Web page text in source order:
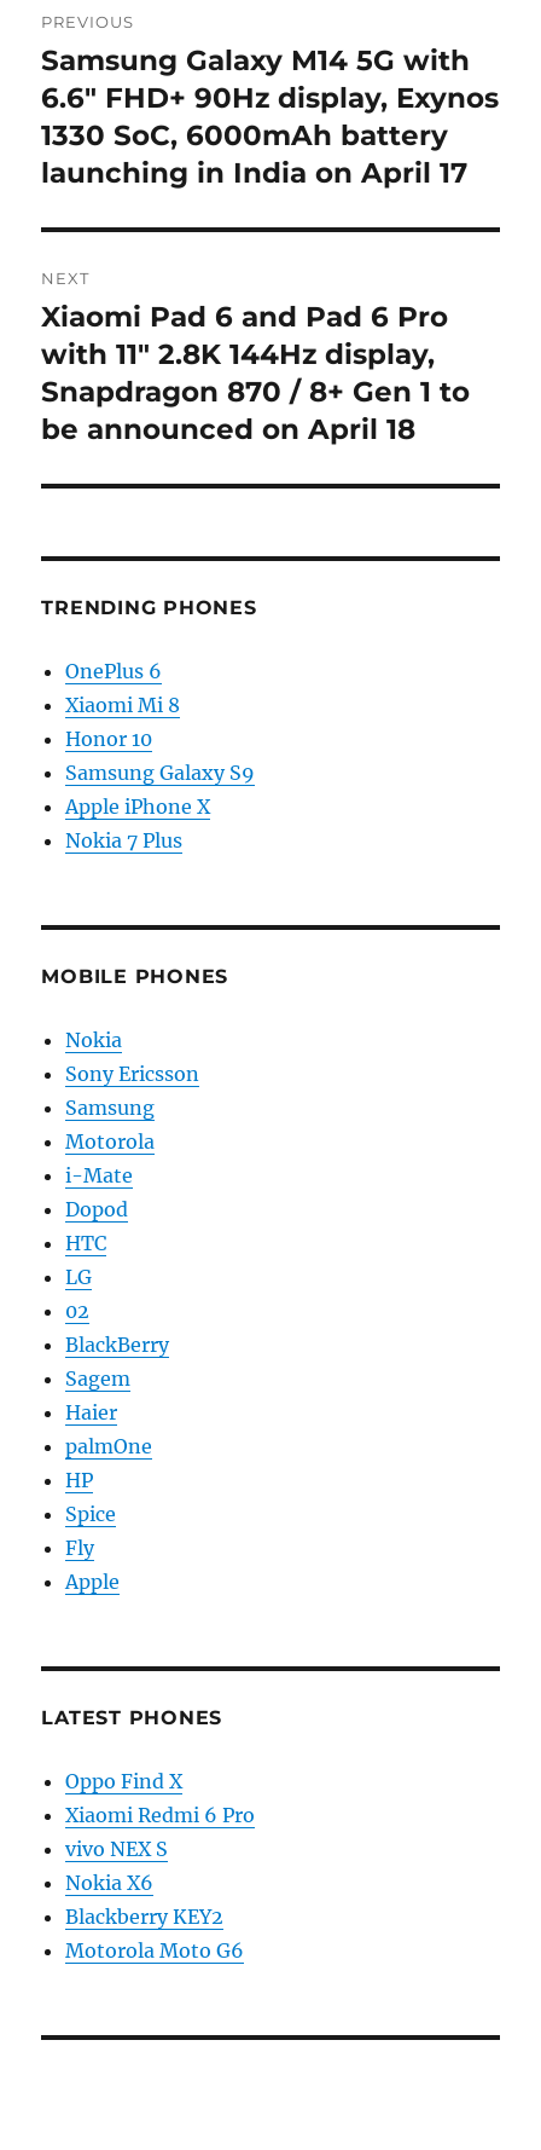
navigation
PREVIOUS
Previous
post:
Samsung Galaxy M14 5G with
6.6″ FHD+ 90Hz display, Exynos
1330 SoC, 6000mAh battery
launching in India on April 17
NEXT
Next
post:
Xiaomi Pad 6 and Pad 6 Pro
with 11″ 2.8K 144Hz display,
Snapdragon 870 / 8+ Gen 1 to
be announced on April 18
TRENDING PHONES
OnePlus 6
Xiaomi Mi 8
Honor 10
Samsung Galaxy S9
Apple iPhone X
Nokia 7 Plus
MOBILE PHONES
Nokia
Sony Ericsson
Samsung
Motorola
i-Mate
Dopod
HTC
LG
02
BlackBerry
Sagem
Haier
palmOne
HP
Spice
Fly
Apple
LATEST PHONES
Oppo Find X
Xiaomi Redmi 6 Pro
vivo NEX S
Nokia X6
Blackberry KEY2
Motorola Moto G6